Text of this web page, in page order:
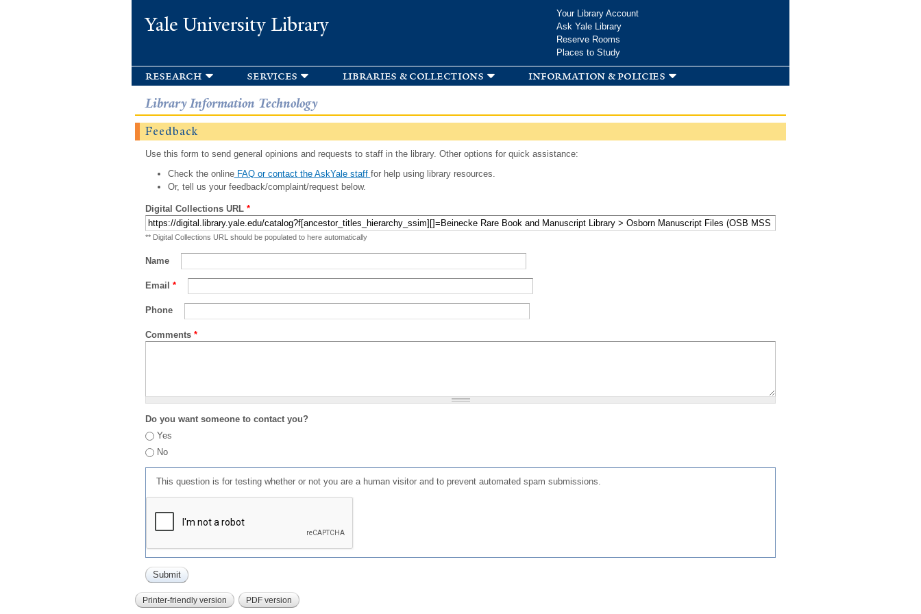
Yale University Library
Your Library Account
Ask Yale Library
Reserve Rooms
Places to Study
research services libraries & collections information & policies
Library Information Technology
Feedback
Use this form to send general opinions and requests to staff in the library. Other options for quick assistance:
Check the onlineFAQ or contact the AskYale staff for help using library resources.
Or, tell us your feedback/complaint/request below.
Digital Collections URL *
** Digital Collections URL should be populated to here automatically
Name
Email *
Phone
Comments *
Do you want someone to contact you?
Yes
No
This question is for testing whether or not you are a human visitor and to prevent automated spam submissions.
Printer-friendly version PDF version